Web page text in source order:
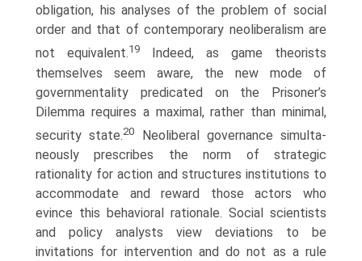
obligation, his analyses of the problem of social
order and that of contemporary neoliber­alism are
not equivalent.19
Indeed, as game theorists
themselves seem aware, the new mode of
governmentality predicated on the Prisoner’s
Dilemma requires a maximal, rather than minimal,
security state.20
Neoliberal governance simulta­
neously prescribes the norm of strategic
rationality for action and structures institutions to
accommodate and reward those actors who
evince this behavioral rationale. Social scientists
and policy analysts view deviations to be
invitations for intervention and do not as a rule